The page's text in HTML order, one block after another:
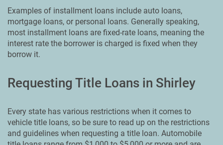
Examples of installment loans include auto loans,
mortgage loans, or personal loans. Generally speaking,
most installment loans are fixed-rate loans, meaning the
interest rate the borrower is charged is fixed when they
borrow it.
Requesting Title Loans in Shirley
Every state has various restrictions when it comes to
vehicle title loans, so be sure to read up on the restrictions
and guidelines when requesting a title loan. Automobile